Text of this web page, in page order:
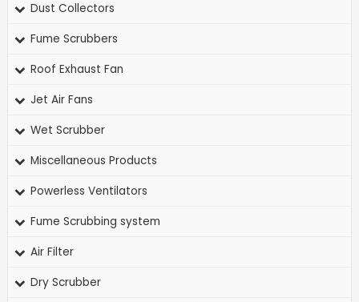
Dust Collectors
Fume Scrubbers
Roof Exhaust Fan
Jet Air Fans
Wet Scrubber
Miscellaneous Products
Powerless Ventilators
Fume Scrubbing system
Air Filter
Dry Scrubber